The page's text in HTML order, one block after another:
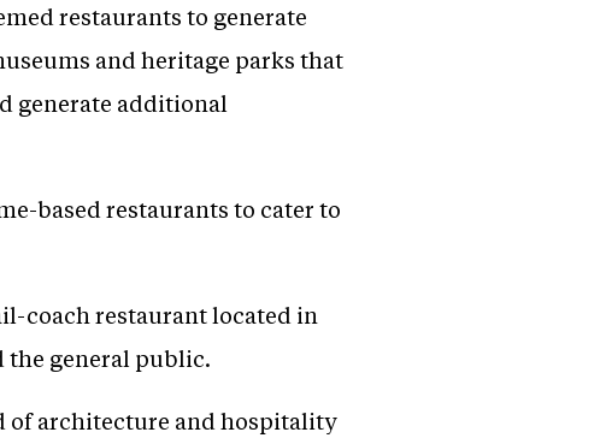
restaurants to generate
and heritage parks that
generate additional
based restaurants to cater to
coach restaurant located in
the general public.
of architecture and hospitality